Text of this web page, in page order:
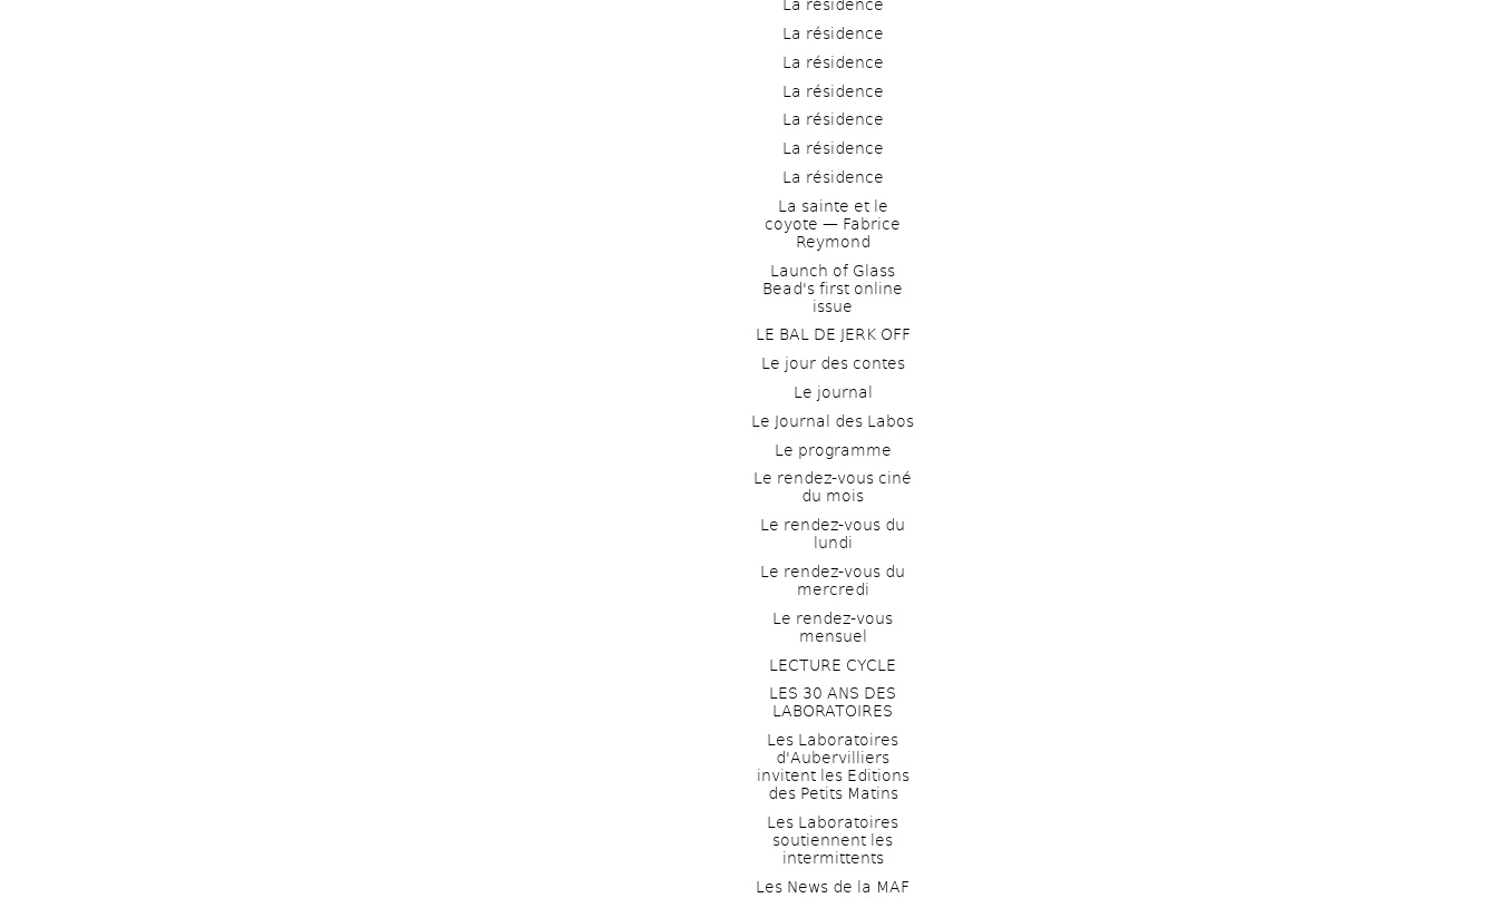
La résidence
La résidence
La résidence
La résidence
La résidence
La résidence
La résidence
La sainte et le
coyote — Fabrice
Reymond
Launch of Glass
Bead's first online
issue
LE BAL DE JERK OFF
Le jour des contes
Le journal
Le Journal des Labos
Le programme
Le rendez-vous ciné
du mois
Le rendez-vous du
lundi
Le rendez-vous du
mercredi
Le rendez-vous
mensuel
LECTURE CYCLE
LES 30 ANS DES
LABORATOIRES
Les Laboratoires
d'Aubervilliers
invitent les Editions
des Petits Matins
Les Laboratoires
soutiennent les
intermittents
Les News de la MAF